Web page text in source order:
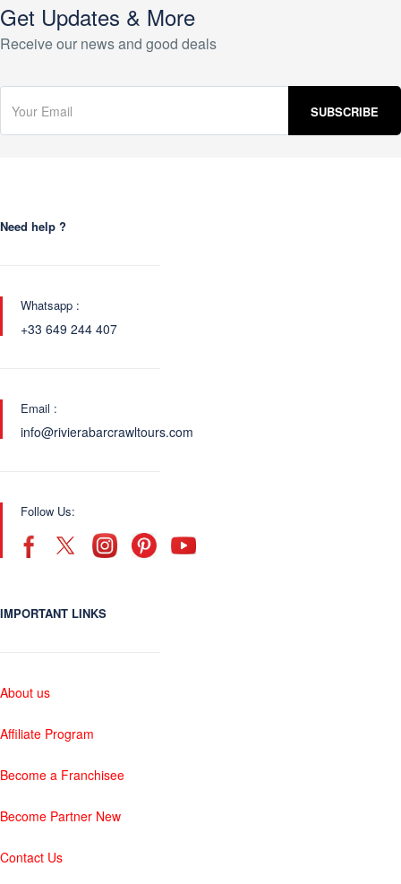
Get Updates & More
Receive our news and good deals
Need help ?
Whatsapp :
+33 649 244 407
Email :
info@rivierabarcrawltours.com
Follow Us:
IMPORTANT LINKS
About us
Affiliate Program
Become a Franchisee
Become Partner New
Contact Us